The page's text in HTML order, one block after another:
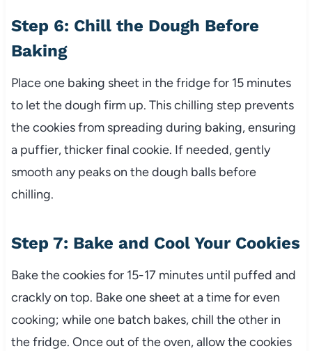
Step 6: Chill the Dough Before
Baking
Place one baking sheet in the fridge for 15 minutes
to let the dough firm up. This chilling step prevents
the cookies from spreading during baking, ensuring
a puffier, thicker final cookie. If needed, gently
smooth any peaks on the dough balls before
chilling.
Step 7: Bake and Cool Your Cookies
Bake the cookies for 15-17 minutes until puffed and
crackly on top. Bake one sheet at a time for even
cooking; while one batch bakes, chill the other in
the fridge. Once out of the oven, allow the cookies